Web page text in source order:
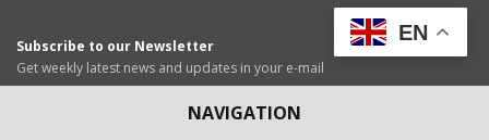
NAVIGATION
Subscribe to our Newsletter
Get weekly latest news and updates in your e-mail
EN